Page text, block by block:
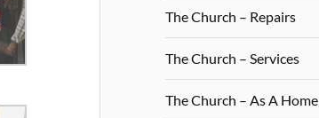
The Church – Repairs
The Church – Services
The Church – As A Home